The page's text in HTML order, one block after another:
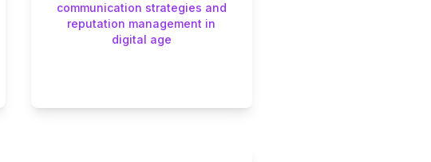
communication strategies and
reputation management in
digital age